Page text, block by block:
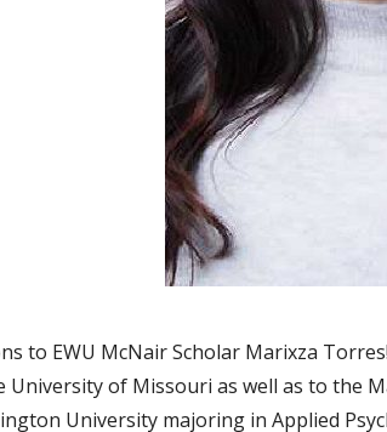
to EWU McNair Scholar Marixza
University of Missouri as well as to the
University majoring in Applied